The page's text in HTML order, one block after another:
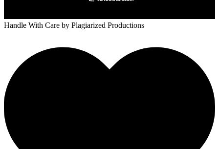
Handle With Care by Plagiarized Productions